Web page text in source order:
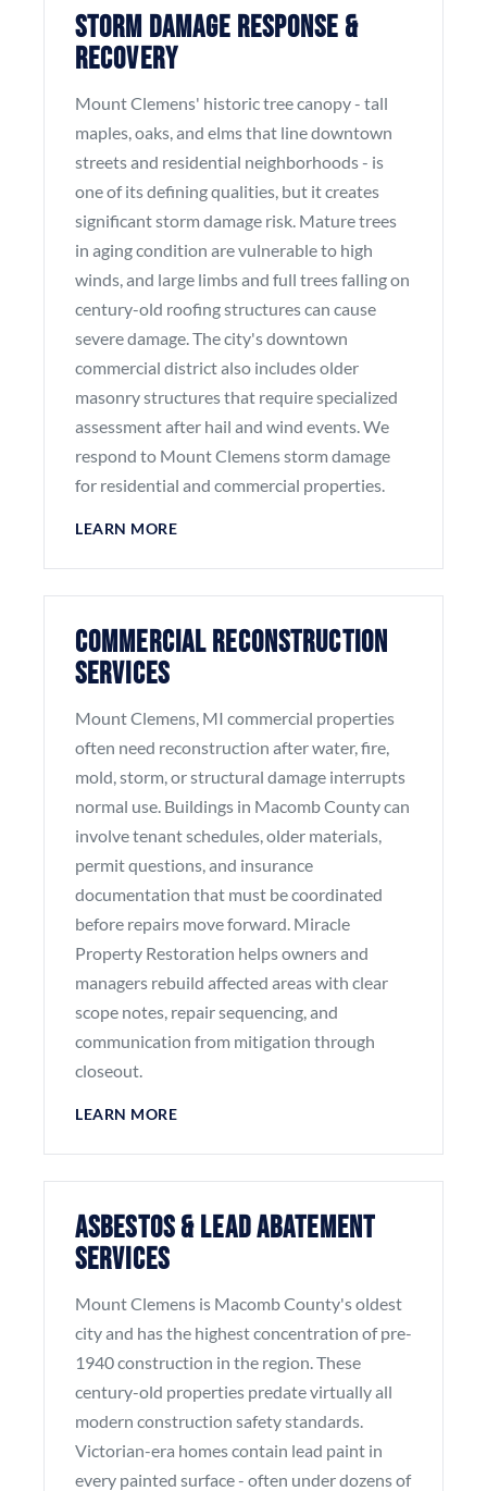
Storm Damage Response &
Recovery
Mount Clemens' historic tree canopy - tall
maples, oaks, and elms that line downtown
streets and residential neighborhoods - is
one of its defining qualities, but it creates
significant storm damage risk. Mature trees
in aging condition are vulnerable to high
winds, and large limbs and full trees falling on
century-old roofing structures can cause
severe damage. The city's downtown
commercial district also includes older
masonry structures that require specialized
assessment after hail and wind events. We
respond to Mount Clemens storm damage
for residential and commercial properties.
LEARN MORE
Commercial Reconstruction
Services
Mount Clemens, MI commercial properties
often need reconstruction after water, fire,
mold, storm, or structural damage interrupts
normal use. Buildings in Macomb County can
involve tenant schedules, older materials,
permit questions, and insurance
documentation that must be coordinated
before repairs move forward. Miracle
Property Restoration helps owners and
managers rebuild affected areas with clear
scope notes, repair sequencing, and
communication from mitigation through
closeout.
LEARN MORE
Asbestos & Lead Abatement
Services
Mount Clemens is Macomb County's oldest
city and has the highest concentration of pre-
1940 construction in the region. These
century-old properties predate virtually all
modern construction safety standards.
Victorian-era homes contain lead paint in
every painted surface - often under dozens of